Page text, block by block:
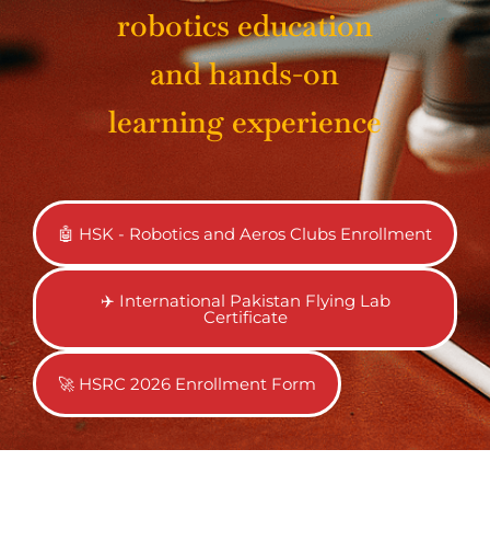
robotics education
and hands-on
learning experience
🤖 HSK - Robotics and Aeros Clubs Enrollment
✈️ International Pakistan Flying Lab
Certificate
🚀 HSRC 2026 Enrollment Form